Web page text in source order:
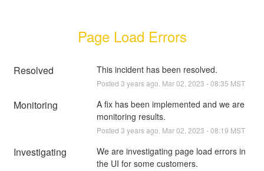
Page Load Errors
Resolved This incident has been resolved.
Posted 3 years ago. Mar02 2023 -08:35 MST
Monitoring
A fix has been implemented and we are
monitoring results.
Posted 3 years ago. Mar02 2023 -08:19 MST
Investigating
We are investigating page load errors in
the UI for some customers.